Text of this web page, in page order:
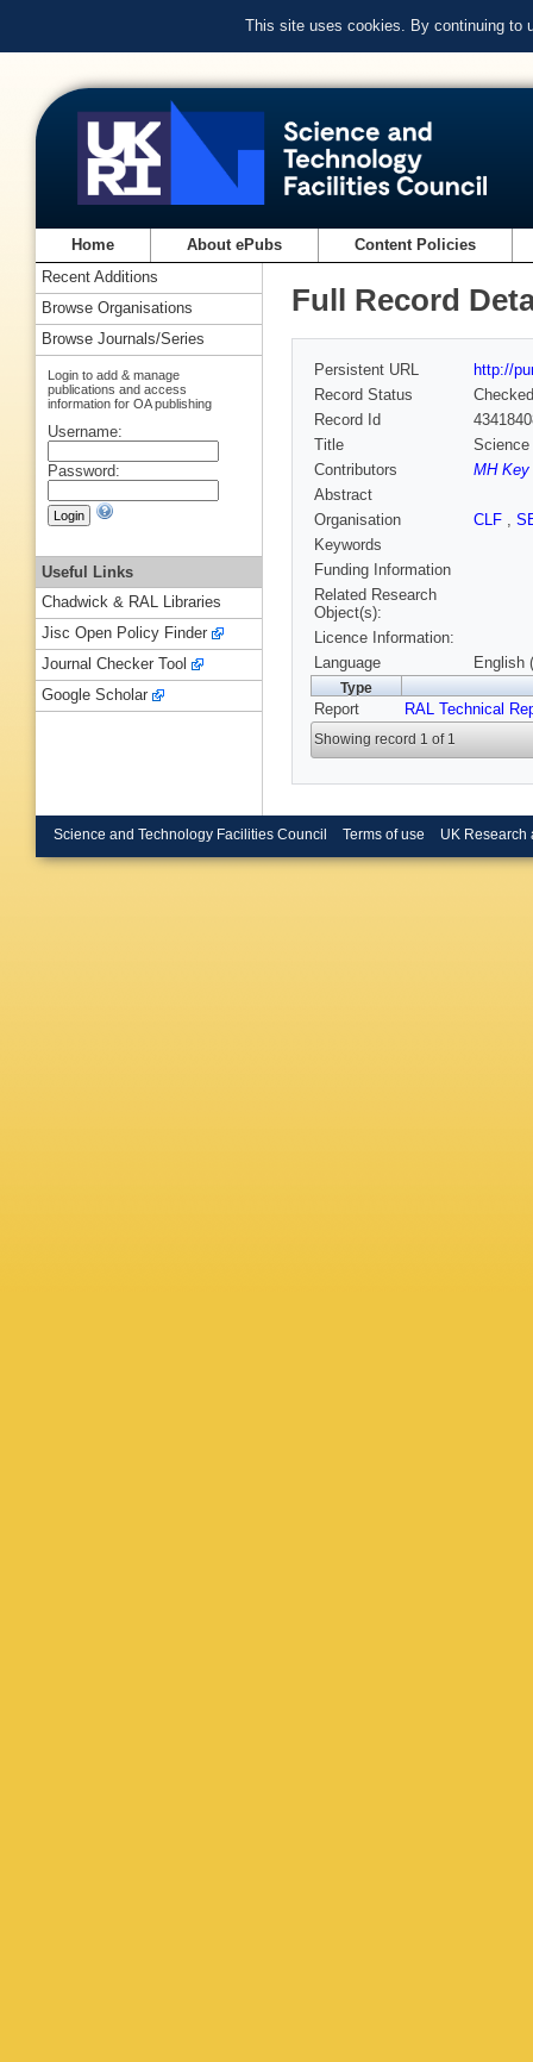
This site uses cookies. By continuing to
Home About ePubs Content Policies
Full Record
Persistent URL
http://
Record Status
Checked
Record Id
Title
Science
Contributors
MH Key
Abstract
Organisation
CLF ,
Keywords
Funding Information
Related Research
Object(s):
Licence Information:
Language
English
Type
Report RAL Technical
Showing record 1 of 1
Recent Additions
Browse Organisations
Browse Journals/Series
Login to add & manage
publications and access
information for OA publishing
Username:
Password:
Useful Links
Chadwick & RAL Libraries
Jisc Open Policy Finder
Journal Checker Tool
Google Scholar
Science and Technology Facilities Council Terms of use UK Research